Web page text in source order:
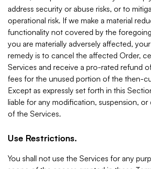
address security or abuse risks, or to
operational risk. If we make a material
functionality not covered by the
you are materially adversely affected,
remedy is to cancel the affected Order,
Services and receive a pro-rated refund
fees for the unused portion of the then-
Except as expressly set forth in this
liable for any modification, suspension,
of the Services.
Use Restrictions.
You shall not use the Services for any